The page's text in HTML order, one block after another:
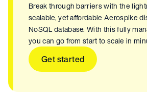
Break through barriers with the
scalable, yet affordable Aerospike
NoSQL database. With this fully
you can go from start to scale in
Get started